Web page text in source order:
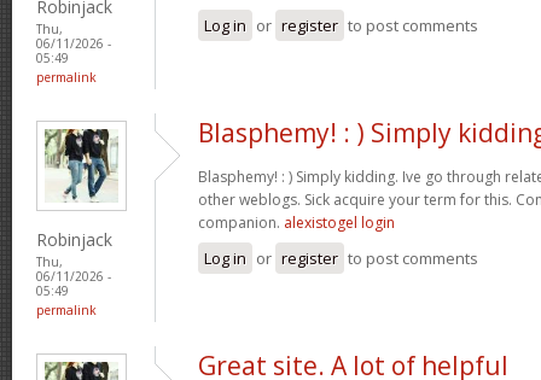
Robinjack
Thu,
06/11/2026 -
05:49
permalink
Log in or register to post comments
Robinjack
Thu,
06/11/2026 -
05:49
permalink
Blasphemy! : ) Simply
Blasphemy! : ) Simply kidding. Ive go through
other weblogs. Sick acquire your term for this.
companion. alexistogel login
Log in or register to post comments
Great site. A lot of helpful